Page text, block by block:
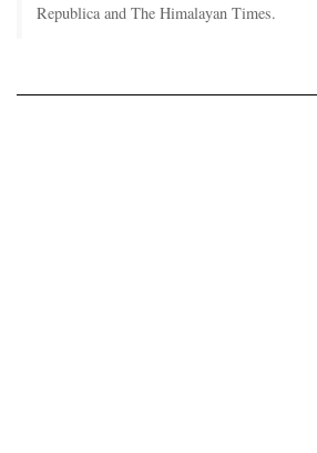
Republica and The Himalayan Times.